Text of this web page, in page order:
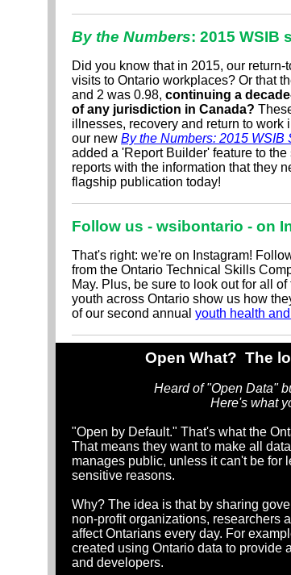
By the Numbers: 2015 WSIB
Did you know that in 2015, our
visits to Ontario workplaces? Or that
and 2 was 0.98, continuing a
of any jurisdiction in Canada?
illnesses, recovery and return to
our new By the Numbers: 2015 WSIB
added a 'Report Builder' feature to
reports with the information that they
flagship publication today!
Follow us - wsibontario - on
That's right: we're on Instagram!
from the Ontario Technical Skills
May. Plus, be sure to look out for all
youth across Ontario show us how
of our second annual youth health
Open What? The
Heard of "Open Data"
Here's what
"Open by Default." That's what the
That means they want to make all
manages public, unless it can't be for
sensitive reasons.
Why? The idea is that by sharing
non-profit organizations, researchers
affect Ontarians every day. For
created using Ontario data to provide
and developers.